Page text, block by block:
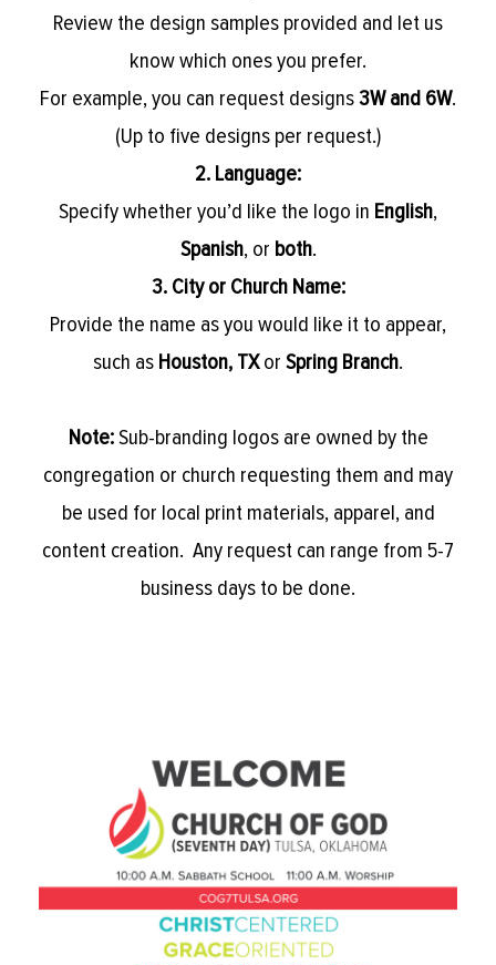
Review the design samples provided and let us
know which ones you prefer.
For example, you can request designs3W and 6W.
(Up to five designs per request.)
2. Language:
Specify whether you’d like the logo in English,
Spanish, or both.
3. City or Church Name:
Provide the name as you would like it to appear,
such as Houston, TXor Spring Branch.
Note:Sub-branding logos are owned by the
congregation or church requesting them and may
be used for local print materials, apparel, and
content creation. Any request can range from 5-7
business days to be done.